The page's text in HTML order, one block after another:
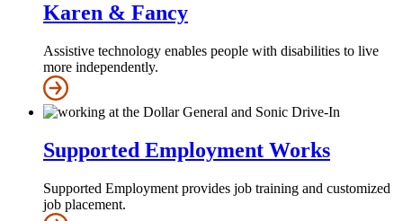
Karen & Fancy
Assistive technology enables people with disabilities to live
more independently.
Supported Employment Works
Supported Employment provides job training and customized
job placement.